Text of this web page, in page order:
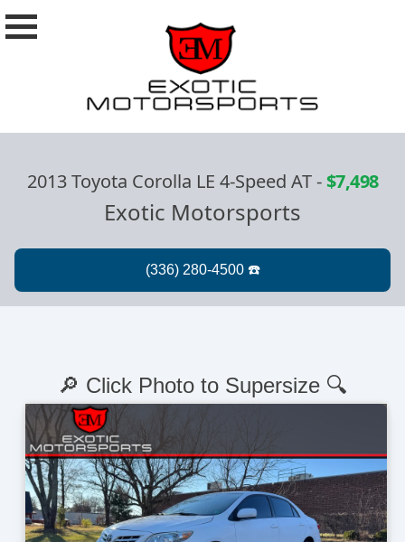
2013 Toyota Corolla LE 4-Speed AT-$7,498
Exotic Motorsports
🔎 Click Photo to Supersize 🔍